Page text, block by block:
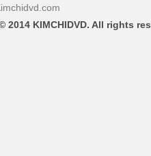
2014 KIMCHIDVD. All rights